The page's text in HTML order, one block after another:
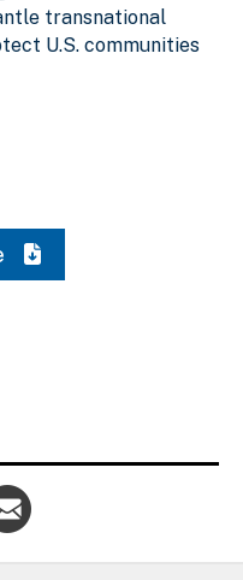
transnational
U.S. communities